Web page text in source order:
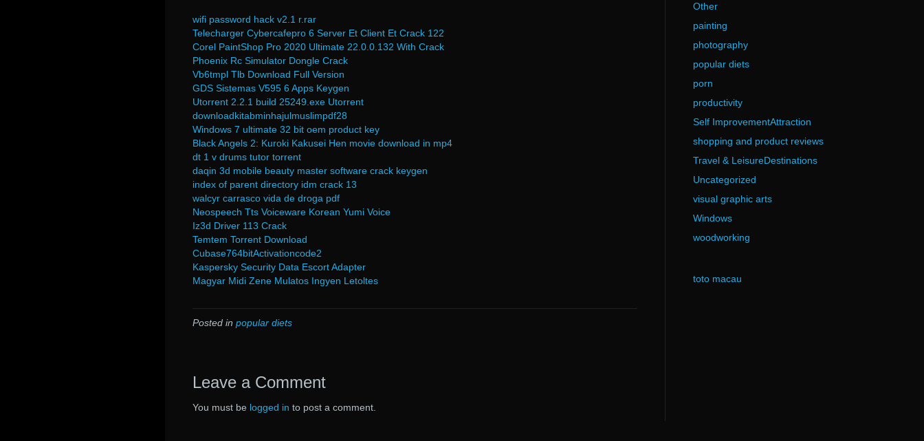
wifi password hack v2.1 r.rar
Telecharger Cybercafepro 6 Server Et Client Et Crack 122
Corel PaintShop Pro 2020 Ultimate 22.0.0.132 With Crack
Phoenix Rc Simulator Dongle Crack
Vb6tmpl Tlb Download Full Version
GDS Sistemas V595 6 Apps Keygen
Utorrent 2.2.1 build 25249.exe Utorrent
downloadkitabminhajulmuslimpdf28
Windows 7 ultimate 32 bit oem product key
Black Angels 2: Kuroki Kakusei Hen movie download in mp4
dt 1 v drums tutor torrent
daqin 3d mobile beauty master software crack keygen
index of parent directory idm crack 13
walcyr carrasco vida de droga pdf
Neospeech Tts Voiceware Korean Yumi Voice
Iz3d Driver 113 Crack
Temtem Torrent Download
Cubase764bitActivationcode2
Kaspersky Security Data Escort Adapter
Magyar Midi Zene Mulatos Ingyen Letoltes
Posted in popular diets
Leave a Comment
You must be logged in to post a comment.
Other
painting
photography
popular diets
porn
productivity
Self ImprovementAttraction
shopping and product reviews
Travel & LeisureDestinations
Uncategorized
visual graphic arts
Windows
woodworking
toto macau